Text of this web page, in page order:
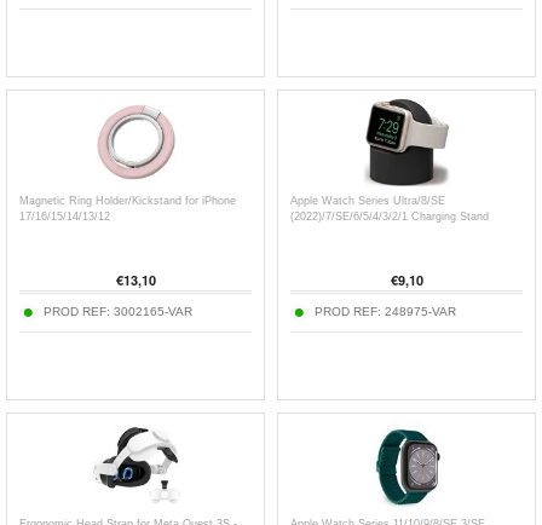
Magnetic Ring Holder/Kickstand for iPhone
17/16/15/14/13/12
€13,10
PROD REF: 3002165-VAR
Apple Watch Series Ultra/8/SE
(2022)/7/SE/6/5/4/3/2/1 Charging Stand
€9,10
PROD REF: 248975-VAR